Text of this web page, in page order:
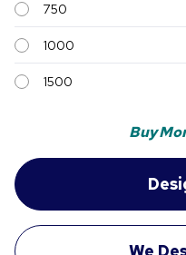
750
1000
1500
Buy